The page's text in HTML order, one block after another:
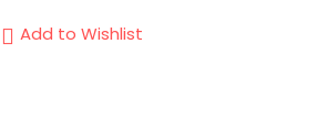
Add to Wishlist